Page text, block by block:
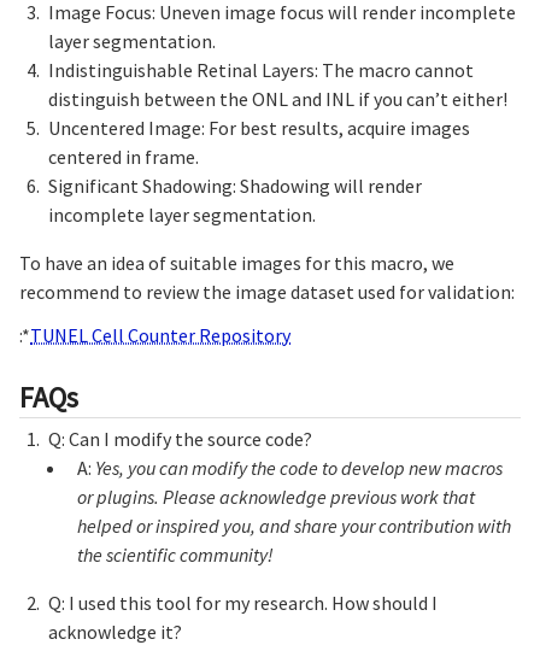
Image Focus: Uneven image focus will render incomplete
layer segmentation.
Indistinguishable Retinal Layers: The macro cannot
distinguish between the ONL and INL if you can’t either!
Uncentered Image: For best results, acquire images
centered in frame.
Significant Shadowing: Shadowing will render
incomplete layer segmentation.
To have an idea of suitable images for this macro, we
recommend to review the image dataset used for validation:
:*TUNEL Cell Counter Repository
FAQs
Q: Can I modify the source code?
A: Yes, you can modify the code to develop new macros
or plugins. Please acknowledge previous work that
helped or inspired you, and share your contribution with
the scientific community!
Q: I used this tool for my research. How should I
acknowledge it?